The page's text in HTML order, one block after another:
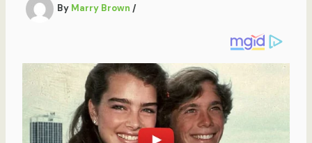
By Marry Brown /